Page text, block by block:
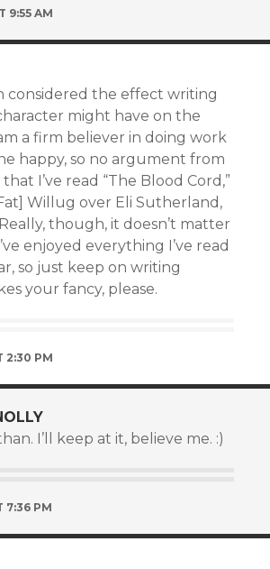
9:55 AM
considered the effect writing
might have on the
a firm believer in doing work
happy, so no argument from
I’ve read “The Blood Cord,”
Willug over Eli Sutherland,
though, it doesn’t matter
enjoyed everything I’ve read
so just keep on writing
your fancy, please.
2:30 PM
I’ll keep at it, believe me. :)
7:36 PM